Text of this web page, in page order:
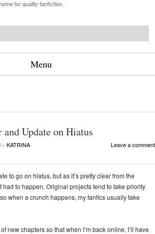
for quality fanfiction.
Menu
and Update on Hiatus
by KATRINA Leave a comment
to go on hiatus, but as it’s pretty clear from the
had to happen. Original projects tend to take priority
when a crunch happens, my fanfics usually take
new chapters so that when I’m back online, I’ll have